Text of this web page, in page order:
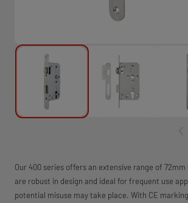
Our 400 series offers an extensive range of
are robust in design and ideal for frequent use
potential misuse may take place. With CE